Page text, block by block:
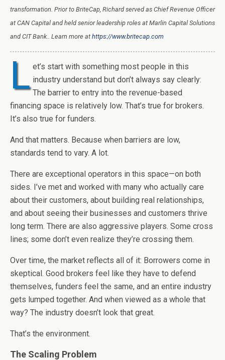
transformation. Prior to BriteCap, Richard served as Chief Revenue Officer
at CAN Capital and held senior leadership roles at Marlin Capital Solutions
and CIT Bank.. Learn more at https://www.britecap.com
L et’s start with something most people in this
industry understand but don’t always say clearly:
The barrier to entry into the revenue-based
financing space is relatively low. That’s true for brokers.
It’s also true for funders.
And that matters. Because when barriers are low,
standards tend to vary. A lot.
There are exceptional operators in this space—on both
sides. I’ve met and worked with many who actually care
about their customers, about building real relationships,
and about seeing their businesses and customers thrive
long term. There are also aggressive players. Some cross
lines; some don’t even realize they’re crossing them.
Over time, the market reflects all of it: Borrowers come in
skeptical. Good brokers feel like they have to defend
themselves, funders feel the same, and an entire industry
gets lumped together. And when viewed as a whole that
way? The industry doesn’t look that great.
That’s the environment.
The Scaling Problem